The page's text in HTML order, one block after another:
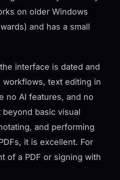
on older Windows
and has a small
interface is dated and
text editing in
no AI features, and no
basic visual
and performing
it is excellent. For
of a PDF or signing with